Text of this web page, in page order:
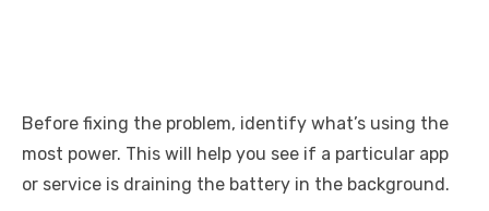
Before fixing the problem, identify what’s using the
most power. This will help you see if a particular app
or service is draining the battery in the background.